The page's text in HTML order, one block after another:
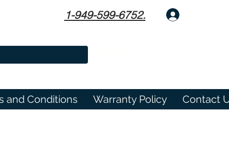
1-949-599-6752.
and Conditions Warranty Policy Contact